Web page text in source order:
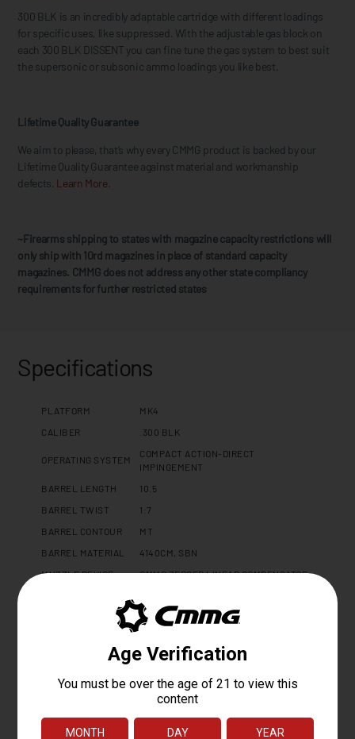
300 BLK is an incredibly adaptable cartridge with different loadings
for specific uses, like suppressed. With the adjustable gas block on
each 300 BLK DISSENT you can fine tune the gas system to best suit
the supersonic or subsonic ammo loadings you like best.
Lifetime Quality Guarantee
We aim to please, that’s why every CMMG product is backed by our
Lifetime Quality Guarantee against material and workmanship
defects. Learn More.
~Firearms shipping to states with magazine capacity restrictions will
only ship with 10rd magazines in place of standard capacity
magazines. CMMG does not address any other state compliancy
requirements for further restricted states
Specifications
PLATFORM
MK4
CALIBER
.300 BLK
OPERATING SYSTEM
COMPACT ACTION-DIRECT
IMPINGEMENT
BARREL LENGTH
10.5
BARREL TWIST
1:7
BARREL CONTOUR
MT
BARREL MATERIAL
4140CM, SBN
MUZZLE DEVICE
CMMG ZEROED LINEAR COMPENSATOR
GAS PORT LOCATION
PISTOL
UPPER RECEIVER
DISSENT 7075 T6 ALUMINUM
LOWER RECEIVER
MK4 FORGED 7075 T6 ALUMINUM
CMMG 9.6" PROPRIETARY
FINISH